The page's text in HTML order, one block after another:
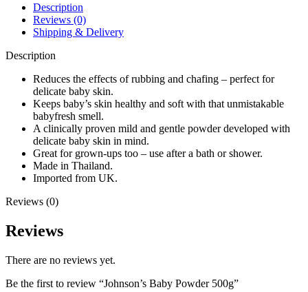
Description
Reviews (0)
Shipping & Delivery
Description
Reduces the effects of rubbing and chafing – perfect for
delicate baby skin.
Keeps baby’s skin healthy and soft with that unmistakable
babyfresh smell.
A clinically proven mild and gentle powder developed with
delicate baby skin in mind.
Great for grown-ups too – use after a bath or shower.
Made in Thailand.
Imported from UK.
Reviews (0)
Reviews
There are no reviews yet.
Be the first to review “Johnson’s Baby Powder 500g”